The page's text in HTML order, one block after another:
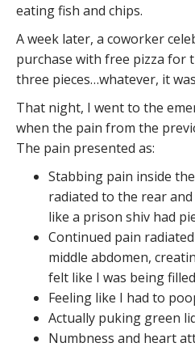
eating fish and chips.
A week later, a coworker
purchase with free pizza for
three pieces…whatever, it
That night, I went to the
when the pain from the
The pain presented as:
Stabbing pain inside
radiated to the rear
like a prison shiv had
Continued pain
middle abdomen,
felt like I was being
Feeling like I had to
Actually puking green
Numbness and heart